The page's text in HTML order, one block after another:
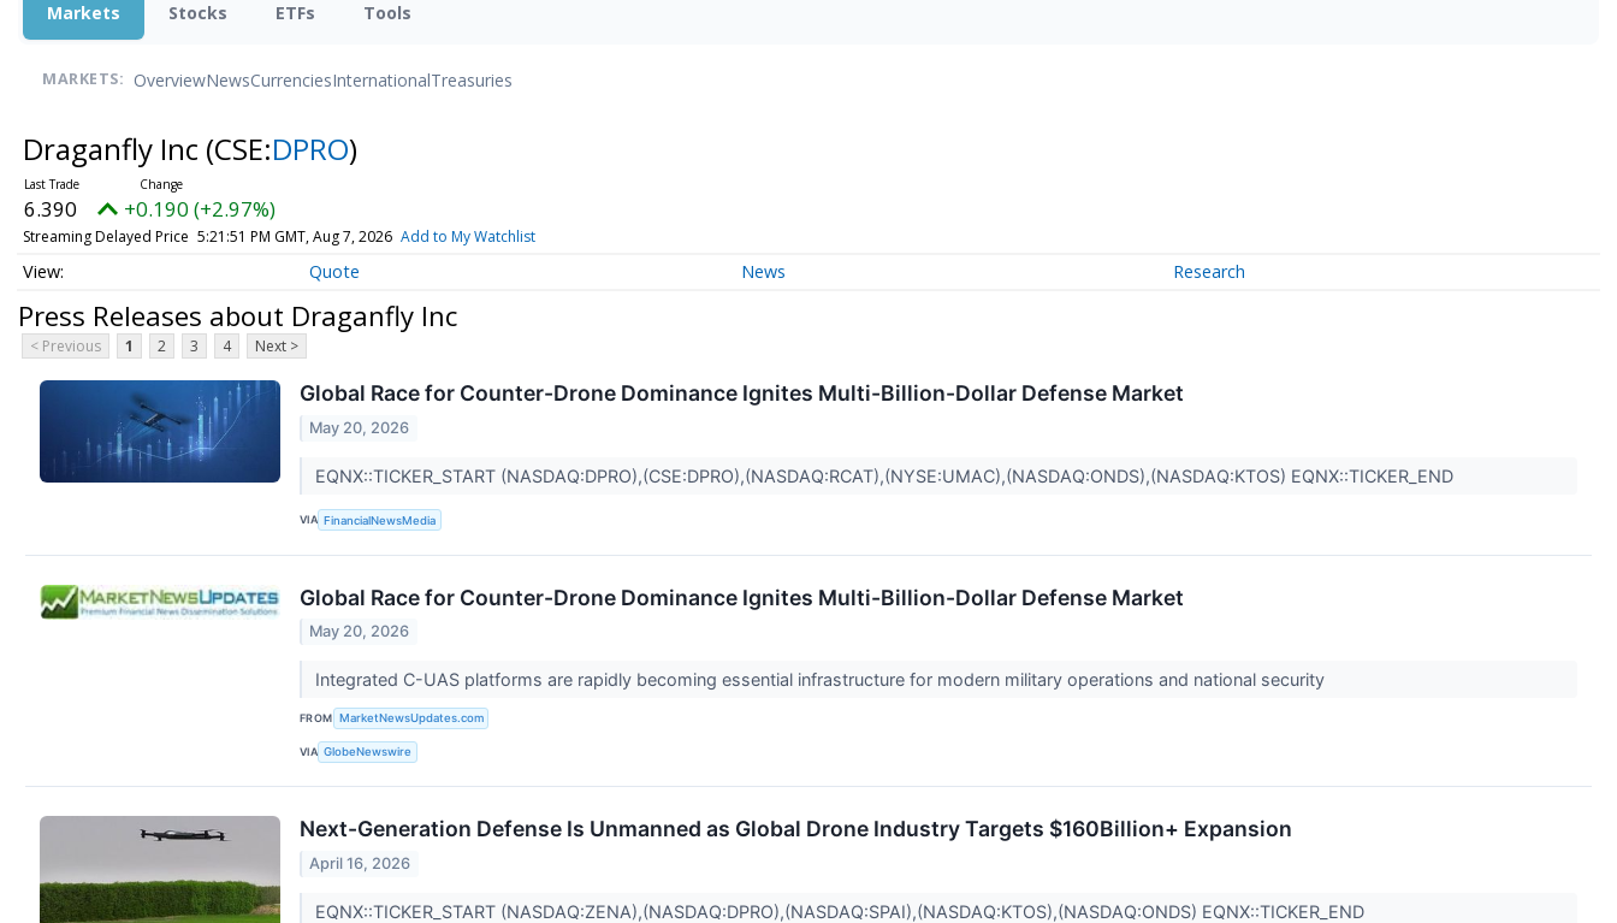
Markets Stocks ETFs Tools
MARKETS: OverviewNewsCurrenciesInternationalTreasuries
Draganfly Inc (CSE:DPRO)
6.390 +0.190 (+2.97%)
Streaming Delayed Price 5:21:51 PM GMT, Aug 7, 2026 Add to My Watchlist
Quote News Research
Press Releases about Draganfly Inc
< Previous 1 2 3 4 Next >
Global Race for Counter-Drone Dominance Ignites Multi-Billion-Dollar Defense Market
May 20, 2026
EQNX::TICKER_START (NASDAQ:DPRO),(CSE:DPRO),(NASDAQ:RCAT),(NYSE:UMAC),(NASDAQ:ONDS),(NASDAQ:KTOS) EQNX::TICKER_END
VIA FinancialNewsMedia
Global Race for Counter-Drone Dominance Ignites Multi-Billion-Dollar Defense Market
May 20, 2026
Integrated C-UAS platforms are rapidly becoming essential infrastructure for modern military operations and national security
FROM MarketNewsUpdates.com
VIA GlobeNewswire
Next-Generation Defense Is Unmanned as Global Drone Industry Targets $160Billion+ Expansion
April 16, 2026
EQNX::TICKER_START (NASDAQ:ZENA),(NASDAQ:DPRO),(NASDAQ:SPAI),(NASDAQ:KTOS),(NASDAQ:ONDS) EQNX::TICKER_END